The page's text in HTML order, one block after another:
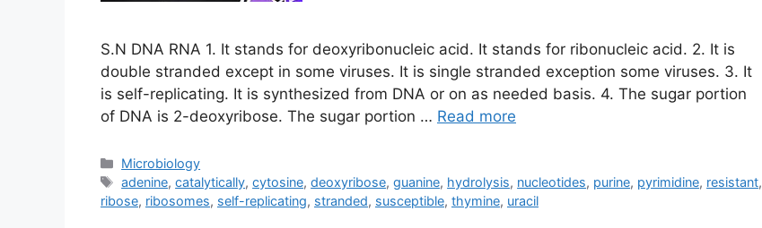
S.N DNA RNA 1. It stands for deoxyribonucleic acid. It stands for ribonucleic acid. 2. It is
double stranded except in some viruses. It is single stranded exception some viruses. 3. It
is self-replicating. It is synthesized from DNA or on as needed basis. 4. The sugar portion
of DNA is 2-deoxyribose. The sugar portion … Read more
Categories
Microbiology
Tags
adenine,catalytically,cytosine,deoxyribose,guanine, hydrolysis, nucleotides, purine, pyrimidine, resistant,
ribose, ribosomes, self-replicating, stranded, susceptible, thymine, uracil